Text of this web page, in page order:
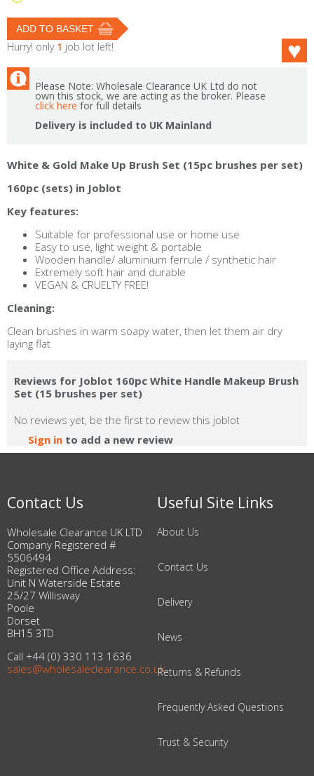
Hurry! only 1 job lot left!
Please Note: Wholesale Clearance UK Ltd do not
own this stock, we are acting as the broker. Please
click here for full details
Delivery is included to UK Mainland
White & Gold Make Up Brush Set (15pc brushes per set)
160pc (sets) in Joblot
Key features:
Suitable for professional use or home use
Easy to use, light weight & portable
Wooden handle/ aluminium ferrule / synthetic hair
Extremely soft hair and durable
VEGAN & CRUELTY FREE!
Cleaning:
Clean brushes in warm soapy water, then let them air dry
laying flat
Reviews for Joblot 160pc White Handle Makeup Brush
Set (15 brushes per set)
No reviews yet, be the first to review this joblot
Sign in to add a new review
Contact Us
Wholesale Clearance UK LTD
Company Registered #
5506494
Registered Office Address:
Unit N Waterside Estate
25/27 Willisway
Poole
Dorset
BH15 3TD
Call +44 (0) 330 113 1636
sales@wholesaleclearance.co.uk
Useful Site Links
About Us
Contact Us
Delivery
News
Returns & Refunds
Frequently Asked Questions
Trust & Security